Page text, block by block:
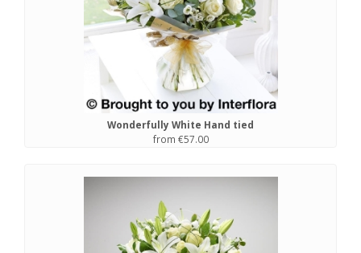
Wonderfully White Hand tied
from €57.00